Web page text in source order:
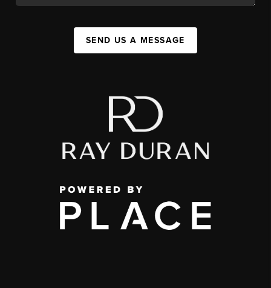
SEND US A MESSAGE